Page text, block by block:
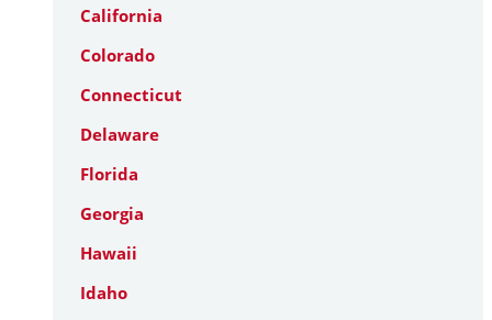
California
Colorado
Connecticut
Delaware
Florida
Georgia
Hawaii
Idaho